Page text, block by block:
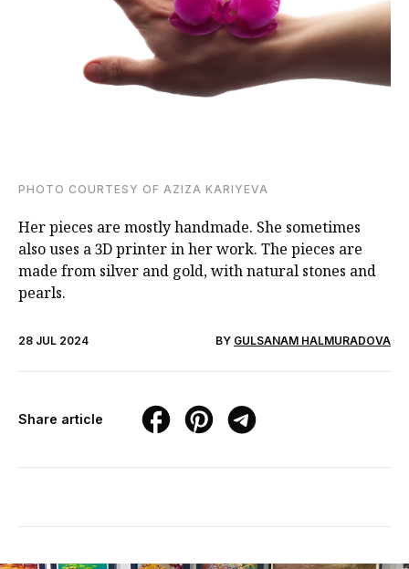
PHOTO COURTESY OF AZIZA KARIYEVA
Her pieces are mostly handmade. She sometimes
also uses a 3D printer in her work. The pieces are
made from silver and gold, with natural stones and
pearls.
28 JUL 2024 BY GULSANAM HALMURADOVA
Share article